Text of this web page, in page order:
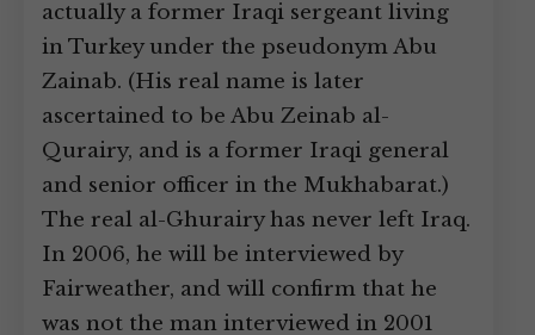
actually a former Iraqi sergeant living
in Turkey under the pseudonym Abu
Zainab. (His real name is later
ascertained to be Abu Zeinab al-
Qurairy, and is a former Iraqi general
and senior officer in the Mukhabarat.)
The real al-Ghurairy has never left Iraq.
In 2006, he will be interviewed by
Fairweather, and will confirm that he
was not the man interviewed in 2001